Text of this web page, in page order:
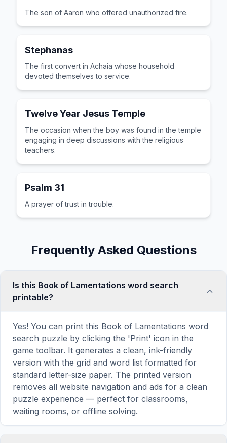
The son of Aaron who offered unauthorized fire.
Stephanas
The first convert in Achaia whose household
devoted themselves to service.
Twelve Year Jesus Temple
The occasion when the boy was found in the temple
engaging in deep discussions with the religious
teachers.
Psalm 31
A prayer of trust in trouble.
Frequently Asked Questions
Is this Book of Lamentations word search
printable?
Yes! You can print this Book of Lamentations word
search puzzle by clicking the 'Print' icon in the
game toolbar. It generates a clean, ink-friendly
version with the grid and word list formatted for
standard letter-size paper. The printed version
removes all website navigation and ads for a clean
puzzle experience — perfect for classrooms,
waiting rooms, or offline solving.